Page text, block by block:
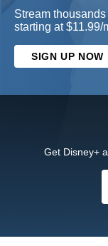
Stream
starting at $11.99/
SIGN UP NOW
Get Disney+